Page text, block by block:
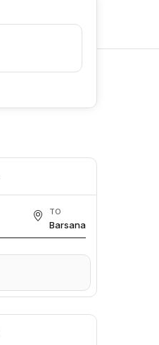
TO
Barsana